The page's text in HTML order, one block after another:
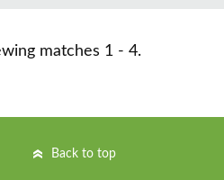
matches 1 - 4.
Back to top